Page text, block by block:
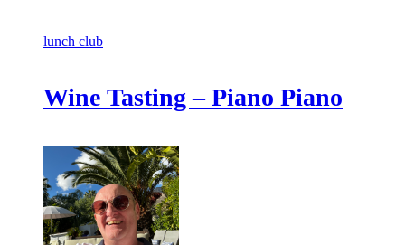
lunch club
Wine Tasting – Piano Piano